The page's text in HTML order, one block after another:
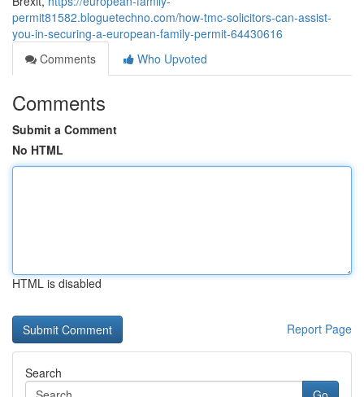
permit81582.bloguetechno.com/how-tmc-solicitors-can-assist-
you-in-securing-a-european-family-permit-64430616
Comments
Who Upvoted
Comments
Submit a Comment
No HTML
HTML is disabled
Report Page
Search